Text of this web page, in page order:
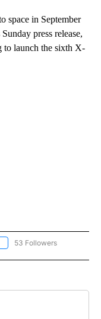
space in September
press release,
to launch the sixth X-
"NEWS" TO RECEIVE
53 Followers